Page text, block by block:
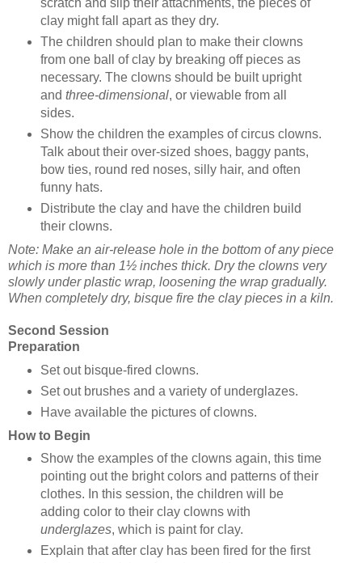
scratch and slip their attachments, the pieces of
clay might fall apart as they dry.
The children should plan to make their clowns
from one ball of clay by breaking off pieces as
necessary. The clowns should be built upright
and three-dimensional, or viewable from all
sides.
Show the children the examples of circus clowns.
Talk about their over-sized shoes, baggy pants,
bow ties, round red noses, silly hair, and often
funny hats.
Distribute the clay and have the children build
their clowns.
Note: Make an air-release hole in the bottom of any piece
which is more than 1½ inches thick. Dry the clowns very
slowly under plastic wrap, loosening the wrap gradually.
When completely dry, bisque fire the clay pieces in a kiln.
Second Session
Preparation
Set out bisque-fired clowns.
Set out brushes and a variety of underglazes.
Have available the pictures of clowns.
How to Begin
Show the examples of the clowns again, this time
pointing out the bright colors and patterns of their
clothes. In this session, the children will be
adding color to their clay clowns with
underglazes, which is paint for clay.
Explain that after clay has been fired for the first